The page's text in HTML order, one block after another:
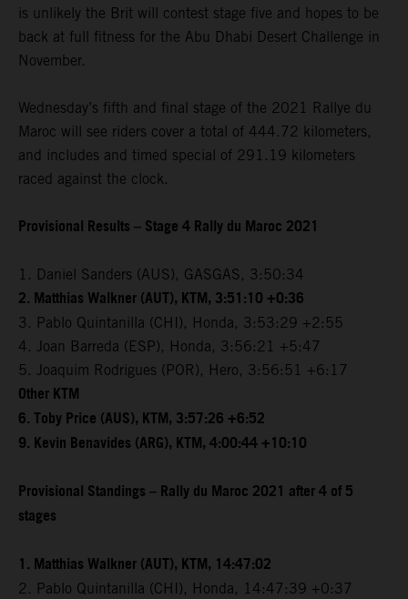
is unlikely the Brit will contest stage five and hopes to be
back at full fitness for the Abu Dhabi Desert Challenge in
November.
Wednesday’s fifth and final stage of the 2021 Rallye du
Maroc will see riders cover a total of 444.72 kilometers,
and includes and timed special of 291.19 kilometers
raced against the clock.
Provisional Results – Stage 4 Rally du Maroc 2021
1. Daniel Sanders (AUS), GASGAS, 3:50:34
2. Matthias Walkner (AUT), KTM, 3:51:10 +0:36
3. Pablo Quintanilla (CHI), Honda, 3:53:29 +2:55
4. Joan Barreda (ESP), Honda, 3:56:21 +5:47
5. Joaquim Rodrigues (POR), Hero, 3:56:51 +6:17
Other KTM
6. Toby Price (AUS), KTM, 3:57:26 +6:52
9. Kevin Benavides (ARG), KTM, 4:00:44 +10:10
Provisional Standings – Rally du Maroc 2021 after 4 of 5
stages
1. Matthias Walkner (AUT), KTM, 14:47:02
2. Pablo Quintanilla (CHI), Honda, 14:47:39 +0:37